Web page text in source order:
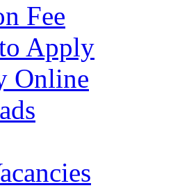
Fee
Apply
Online